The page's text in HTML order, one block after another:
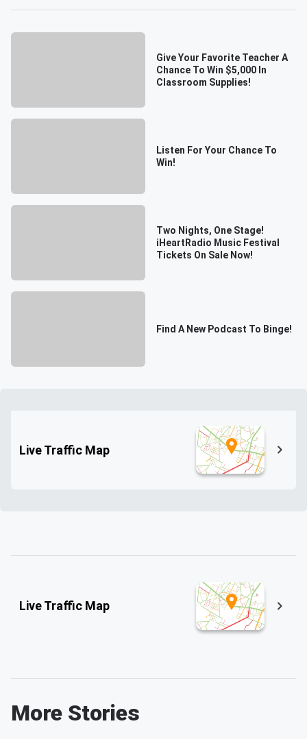
Give Your Favorite Teacher A
Chance To Win $5,000 In
Classroom Supplies!
Listen For Your Chance To
Win!
Two Nights, One Stage!
iHeartRadio Music Festival
Tickets On Sale Now!
Find A New Podcast To Binge!
Live Traffic Map
Live Traffic Map
More Stories